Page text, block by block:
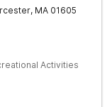
, MA 01605
Activities